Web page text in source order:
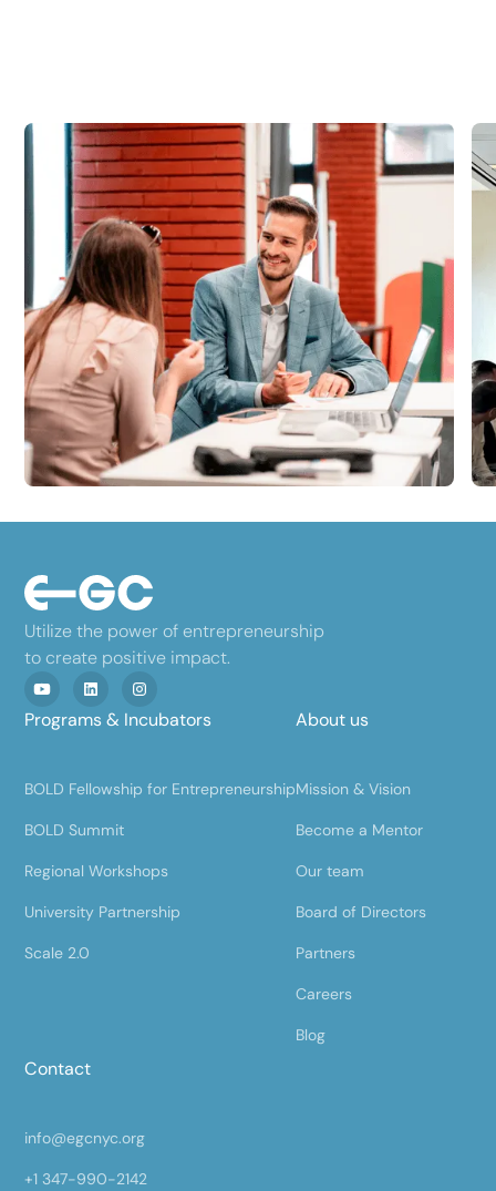
Utilize the power of entrepreneurship
to create positive impact.
Programs & Incubators
BOLD Fellowship for Entrepreneurship
BOLD Summit
Regional Workshops
University Partnership
Scale 2.0
About us
Mission & Vision
Become a Mentor
Our team
Board of Directors
Partners
Careers
Blog
Contact
info@egcnyc.org
+1 347-990-2142